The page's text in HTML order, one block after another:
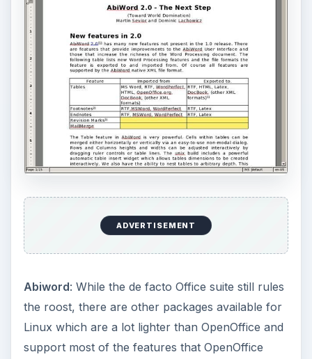
Abiword
(Abiword Review), which handles just
about every file-format that OpenOffice does, but
without the extra bulk and size. To install
Abiword, type “emerge abiword” If you want to
install OpenOffice, make sure to install the binary
version, since compiling from source-code takes
upwards of 4-5 hours. The binary version of
OpenOffice is named as openoffice-bin and can
be installed by typing “emerge openoffice-bin”.
lightweight applications like xpdf and xchm.
KOffice
bitmap drawing, and various other applications
for things like editing mathematical formulaes and
drawing flowcharts. Since it depends on KDE,
you will either need to use KDE as your desktop